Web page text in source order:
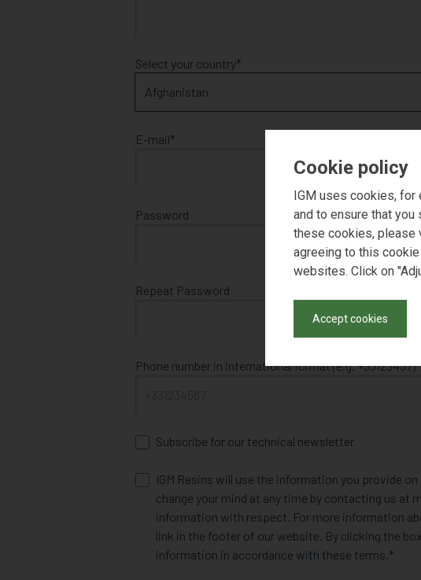
Select your country
E-mail
Password
Repeat Password
Phone number in international format (e.g. +33123457)
Subscribe for our technical newsletter
IGM Resins will use the information you provide
change your mind at any time by contacting us at
information with respect. For more information
link in the footer of our website. By clicking the
information in accordance with these terms.
Cookie policy
IGM uses cookies, for
and to ensure that
these cookies, please
agreeing to this
websites. Click on
Accept cookies